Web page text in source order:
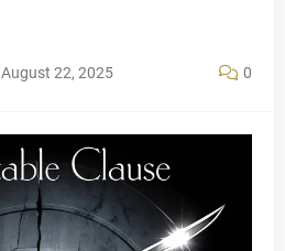
August 22, 2025 0